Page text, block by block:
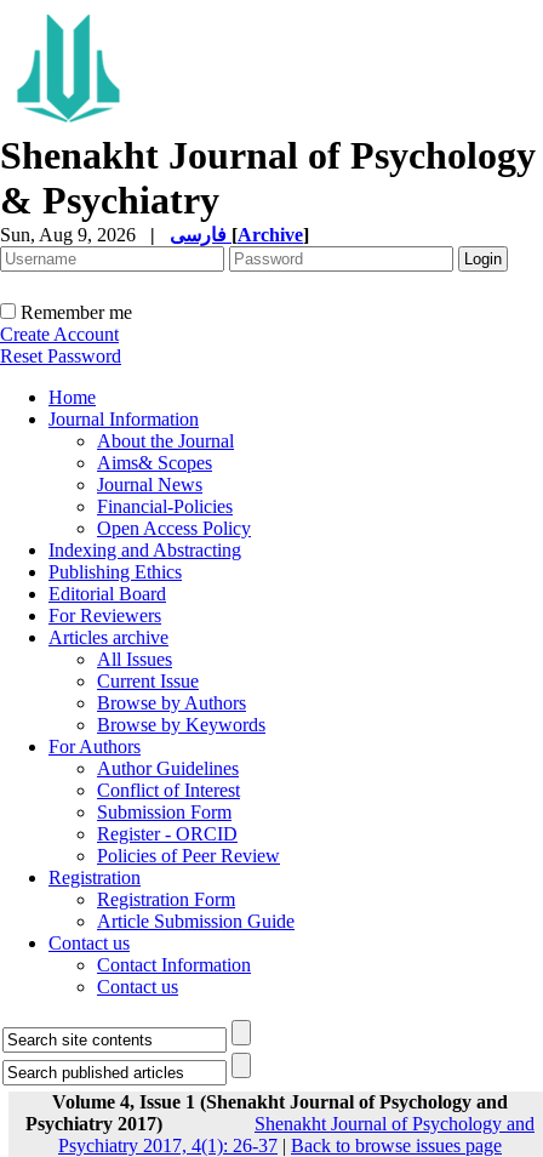
Shenakht Journal of Psychology
& Psychiatry
Sun, Aug 9, 2026 | [Archive]
Remember me
Create Account
Reset Password
Home
Journal Information
About the Journal
Aims& Scopes
Journal News
Financial-Policies
Open Access Policy
Indexing and Abstracting
Publishing Ethics
Editorial Board
For Reviewers
Articles archive
All Issues
Current Issue
Browse by Authors
Browse by Keywords
For Authors
Author Guidelines
Conflict of Interest
Submission Form
Register - ORCID
Policies of Peer Review
Registration
Registration Form
Article Submission Guide
Contact us
Contact Information
Contact us
Volume 4, Issue 1 (Shenakht Journal of Psychology and
Psychiatry 2017)
Shenakht Journal of Psychology and
Psychiatry 2017, 4(1): 26-37 | Back to browse issues page